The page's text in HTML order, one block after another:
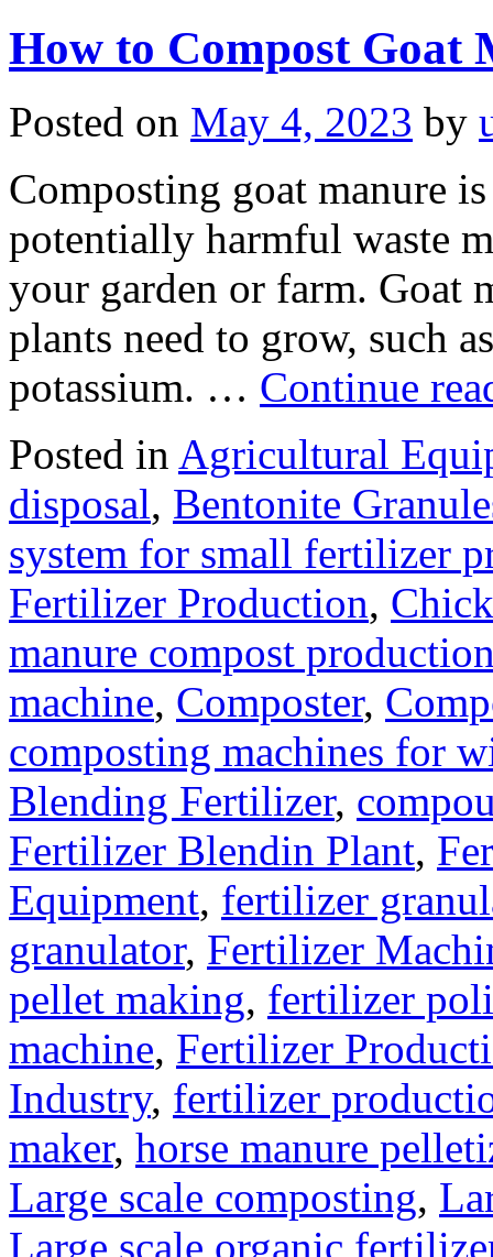
How to Compost Goat
Posted on May 4, 2023 by
Composting goat manure
potentially harmful waste
your garden or farm. Goat
plants need to grow, such
potassium. … Continue
Posted in Agricultural
disposal, Bentonite
system for small fertilizer
Fertilizer Production,
manure compost
machine, Composter,
composting machines for
Blending Fertilizer,
Fertilizer Blendin Plant,
Equipment, fertilizer
granulator, Fertilizer
pellet making, fertilizer
machine, Fertilizer
Industry, fertilizer
maker, horse manure
Large scale composting,
Large scale organic